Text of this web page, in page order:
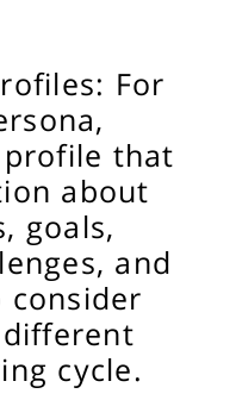
For
that
about
goals,
and
consider
cycle.